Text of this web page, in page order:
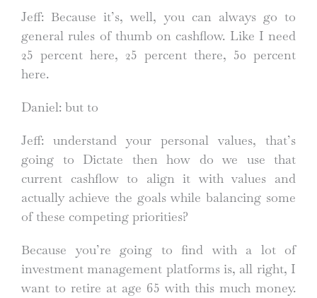
Jeff: Because it’s, well, you can always go to
general rules of thumb on cashflow. Like I need
25 percent here, 25 percent there, 50 percent
here.
Daniel: but to
Jeff: understand your personal values, that’s
going to Dictate then how do we use that
current cashflow to align it with values and
actually achieve the goals while balancing some
of these competing priorities?
Because you’re going to find with a lot of
investment management platforms is, all right, I
want to retire at age 65 with this much money.